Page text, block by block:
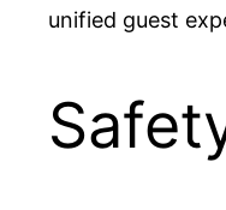
unified guest